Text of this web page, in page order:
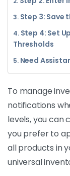
Step 3: Save
Step 4: Set
Thresholds
Need
To manage
notifications
levels, you can
you prefer to
all products in
universal